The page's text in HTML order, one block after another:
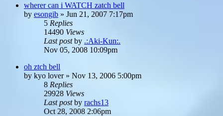
wherer can i WATCH zatch bell
by esongib » Jun 21, 2007 7:17pm
5 Replies
14490 Views
Last postby .:Aki-Kun:.
Nov 05, 2008 10:09pm
oh ztch bell
by kyo lover» Nov 13, 2006 5:00pm
8 Replies
29928 Views
Last postby rachs13
Oct 28, 2008 2:06pm